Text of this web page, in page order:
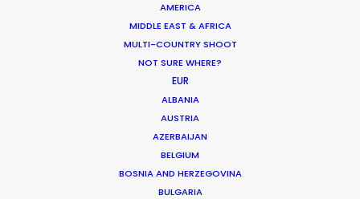
AMERICA
MIDDLE EAST & AFRICA
MULTI-COUNTRY SHOOT
NOT SURE WHERE?
EUR
ALBANIA
AUSTRIA
AZERBAIJAN
BELGIUM
BOSNIA AND HERZEGOVINA
BULGARIA
Development slate